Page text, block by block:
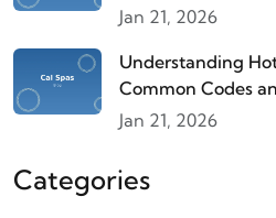
Jan 21, 2026
Understanding
Common Codes
Jan 21, 2026
Categories